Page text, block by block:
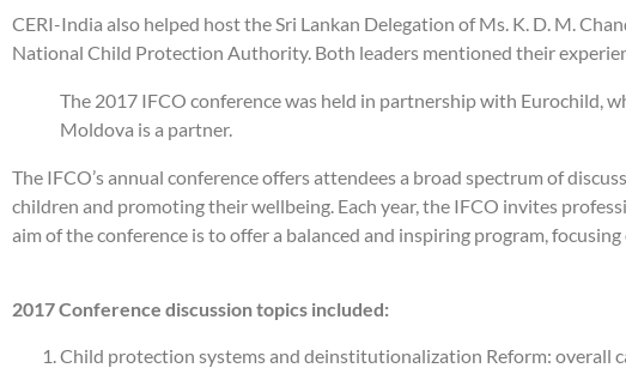
CERI-India also helped host the Sri Lankan Delegation of Ms. K. D. M.
National Child Protection Authority. Both leaders mentioned their
The 2017 IFCO conference was held in partnership with Eurochild,
Moldova is a partner.
The IFCO’s annual conference offers attendees a broad spectrum of
children and promoting their wellbeing. Each year, the IFCO invites
aim of the conference is to offer a balanced and inspiring program,
2017 Conference discussion topics included:
Child protection systems and deinstitutionalization Reform: overall